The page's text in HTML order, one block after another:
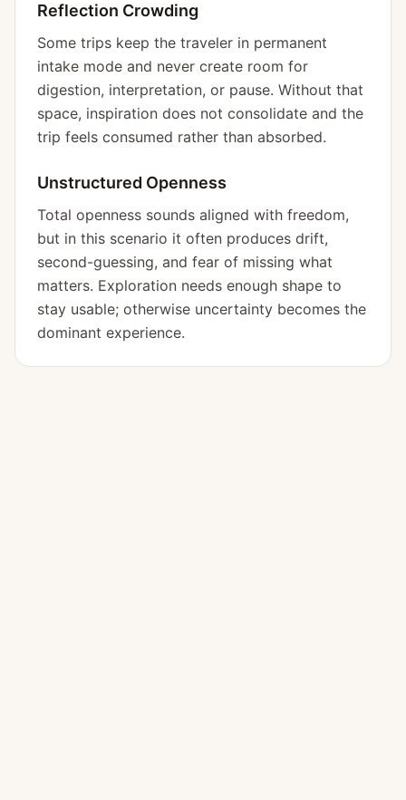
Reflection Crowding
Some trips keep the traveler in permanent
intake mode and never create room for
digestion, interpretation, or pause. Without that
space, inspiration does not consolidate and the
trip feels consumed rather than absorbed.
Unstructured Openness
Total openness sounds aligned with freedom,
but in this scenario it often produces drift,
second-guessing, and fear of missing what
matters. Exploration needs enough shape to
stay usable; otherwise uncertainty becomes the
dominant experience.